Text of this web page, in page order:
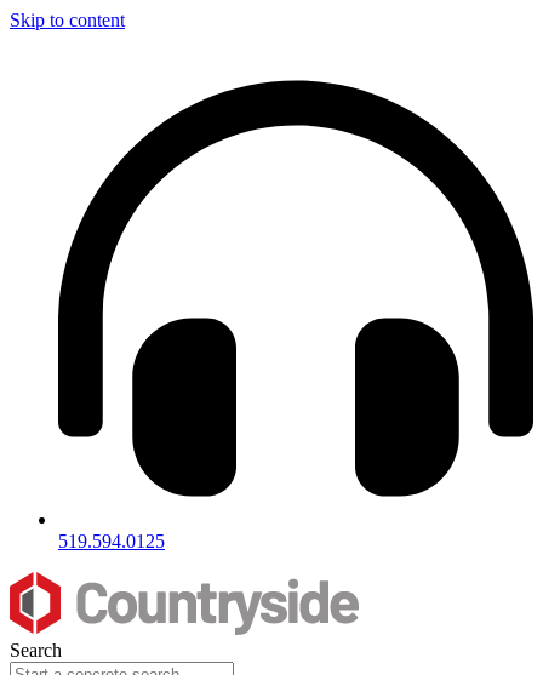
Skip to content
519.594.0125
Search